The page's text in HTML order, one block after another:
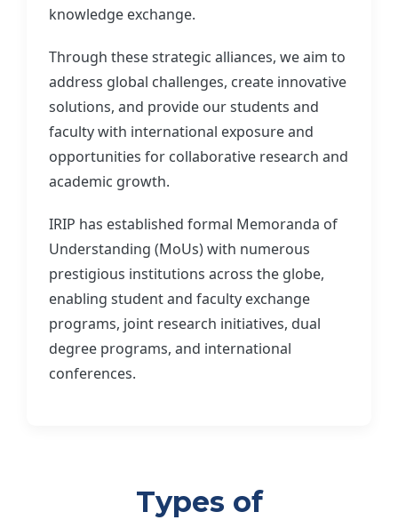
knowledge exchange.
Through these strategic alliances, we aim to
address global challenges, create innovative
solutions, and provide our students and
faculty with international exposure and
opportunities for collaborative research and
academic growth.
IRIP has established formal Memoranda of
Understanding (MoUs) with numerous
prestigious institutions across the globe,
enabling student and faculty exchange
programs, joint research initiatives, dual
degree programs, and international
conferences.
Types of